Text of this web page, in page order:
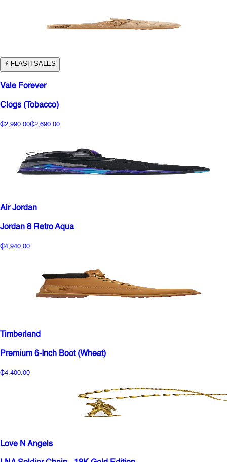
⚡️ FLASH SALES
Vale Forever
Clogs (Tobacco)
₵2,990.00₵2,690.00
Air Jordan
Jordan 8 Retro Aqua
₵4,940.00
Timberland
Premium 6-Inch Boot (Wheat)
₵4,400.00
Love N Angels